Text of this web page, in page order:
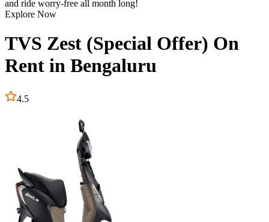
and ride worry-free all month long!
Explore Now
TVS Zest (Special Offer) On
Rent in Bengaluru
4.5